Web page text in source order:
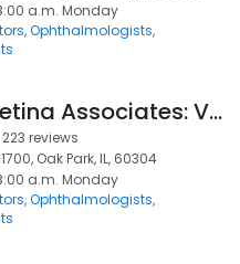
a.m. Monday
Ophthalmologists
Illinois Retina Associates: Veena Raiji, MD
223 reviews
Oak Park, IL, 60304
a.m. Monday
Ophthalmologists